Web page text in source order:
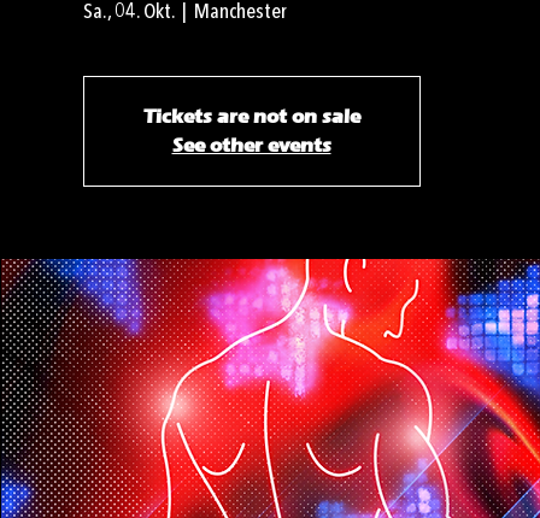
Sa., 04. Okt.
  |
Manchester
Tickets are not on sale
See other events